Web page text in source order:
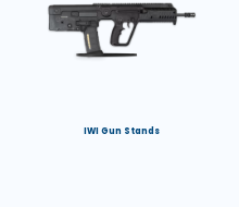
IWI Gun Stands